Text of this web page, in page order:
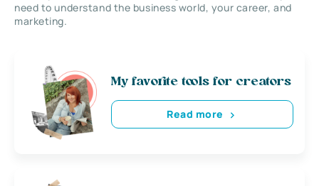
need to understand the business world, your career, and
marketing.
My favorite tools for creators
Read more